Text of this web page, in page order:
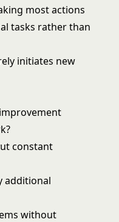
most actions
tasks rather than
initiates new
constant
additional
without